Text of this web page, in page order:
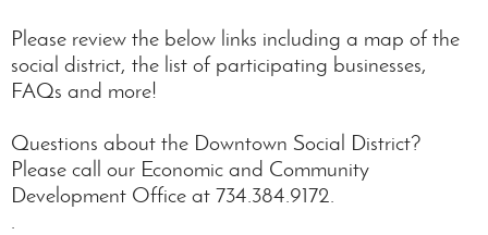
Please review the below links including a map of the
social district, the list of participating businesses,
FAQs and more!
Questions about the Downtown Social District?
Please call our Economic and Community
Development Office at 734.384.9172.
.